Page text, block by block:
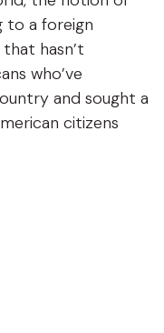
to a foreign
hasn’t
who’ve
and sought a
citizens